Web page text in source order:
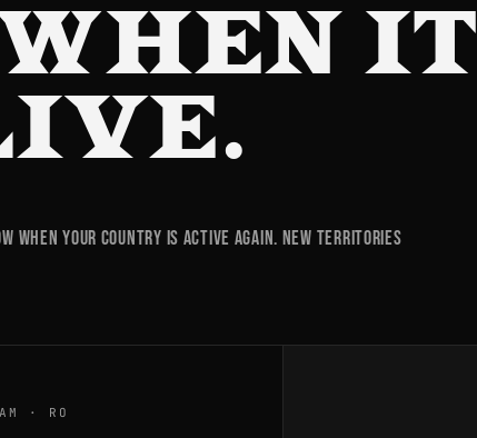
IT
when your country is active again. New territories
· RO